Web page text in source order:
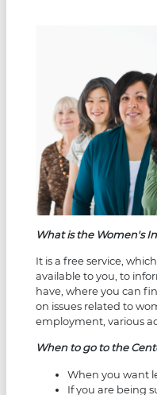
What is the Women's
It is a free service,
available to you, to
have, where you can
on issues related to
employment, various
When to go to the
When you want
If you are being